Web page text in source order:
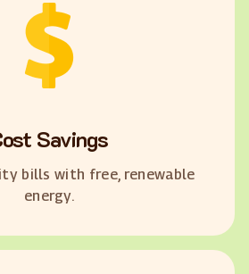
Savings
bills with free, renewable
energy.